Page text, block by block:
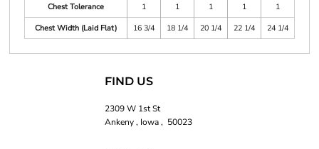
Chest Tolerance
1 1 1 1
1
Chest Width (Laid Flat)
16 3/4 18 1/4 20 1/4 22 1/4 24 1/4
FIND US
2309 W 1st St
Ankeny , Iowa , 50023